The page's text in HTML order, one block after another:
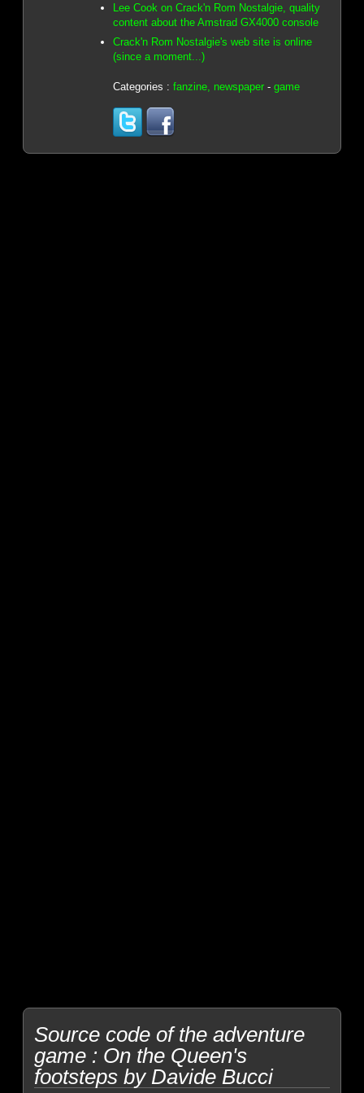
Lee Cook on Crack'n Rom Nostalgie, quality
content about the Amstrad GX4000 console
Crack'n Rom Nostalgie's web site is online
(since a moment...)
Categories : fanzine, newspaper- game
Source code of the adventure
game : On the Queen's
footsteps by Davide Bucci